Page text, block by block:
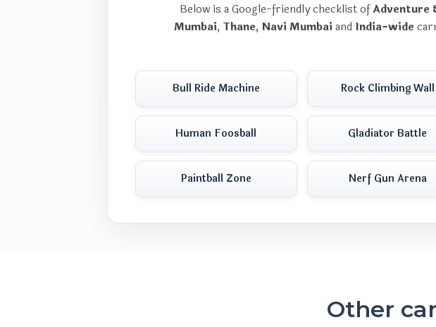
Below is a Google-friendly checklist ofAdventure
Mumbai, Thane, Navi Mumbai and India-wide
Bull Ride Machine Rock Climbing Wall
Human Foosball Gladiator Battle
Paintball Zone Nerf Gun Arena
Other